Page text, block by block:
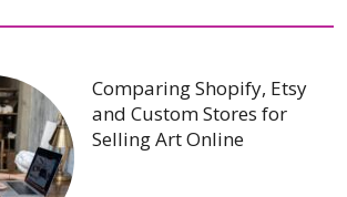
Comparing Shopify, Etsy
and Custom Stores for
Selling Art Online